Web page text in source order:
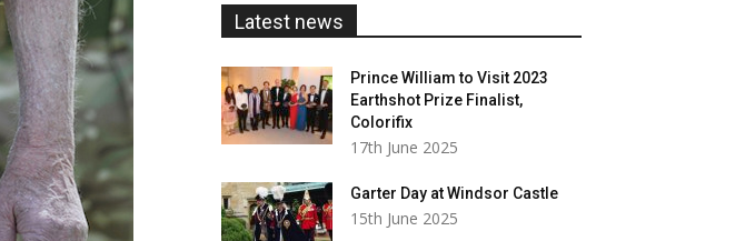
Latest news
Prince William to Visit 2023
Earthshot Prize Finalist,
Colorifix
17th June 2025
Garter Day at Windsor Castle
15th June 2025